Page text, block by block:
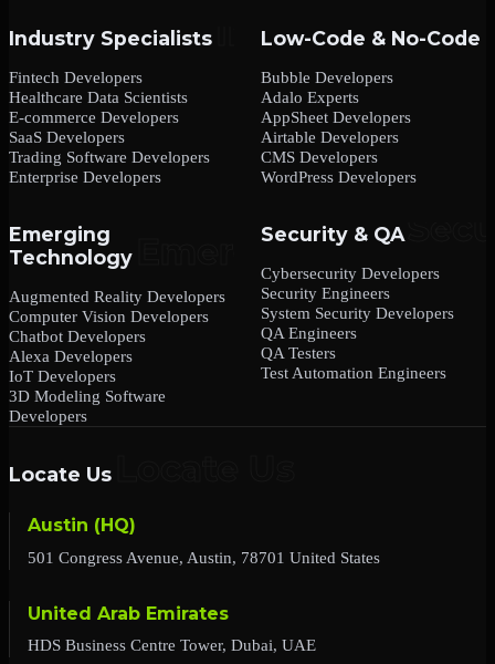
Industry Specialists
Fintech Developers
Healthcare Data Scientists
E-commerce Developers
SaaS Developers
Trading Software Developers
Enterprise Developers
Low-Code & No-Code
Bubble Developers
Adalo Experts
AppSheet Developers
Airtable Developers
CMS Developers
WordPress Developers
Emerging
Technology
Augmented Reality Developers
Computer Vision Developers
Chatbot Developers
Alexa Developers
IoT Developers
3D Modeling Software
Developers
Security & QA
Cybersecurity Developers
Security Engineers
System Security Developers
QA Engineers
QA Testers
Test Automation Engineers
Locate Us
Austin (HQ)
501 Congress Avenue, Austin, 78701 United States
United Arab Emirates
HDS Business Centre Tower, Dubai, UAE